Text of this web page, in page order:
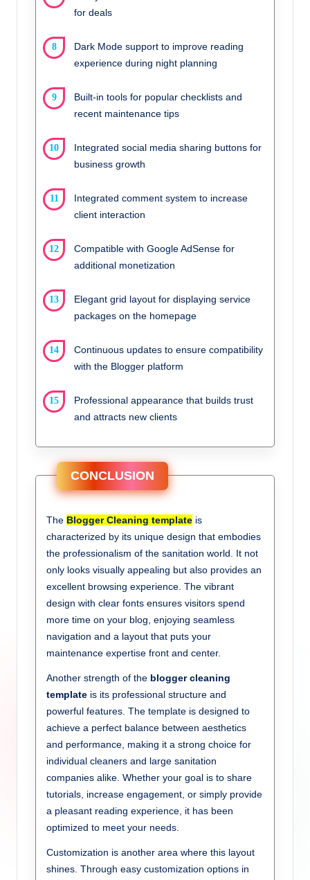
for deals
Dark Mode support to improve reading
experience during night planning
Built-in tools for popular checklists and
recent maintenance tips
Integrated social media sharing buttons for
business growth
Integrated comment system to increase
client interaction
Compatible with Google AdSense for
additional monetization
Elegant grid layout for displaying service
packages on the homepage
Continuous updates to ensure compatibility
with the Blogger platform
Professional appearance that builds trust
and attracts new clients
CONCLUSION
The Blogger Cleaning template is
characterized by its unique design that embodies
the professionalism of the sanitation world. It not
only looks visually appealing but also provides an
excellent browsing experience. The vibrant
design with clear fonts ensures visitors spend
more time on your blog, enjoying seamless
navigation and a layout that puts your
maintenance expertise front and center.
Another strength of the blogger cleaning
template is its professional structure and
powerful features. The template is designed to
achieve a perfect balance between aesthetics
and performance, making it a strong choice for
individual cleaners and large sanitation
companies alike. Whether your goal is to share
tutorials, increase engagement, or simply provide
a pleasant reading experience, it has been
optimized to meet your needs.
Customization is another area where this layout
shines. Through easy customization options in